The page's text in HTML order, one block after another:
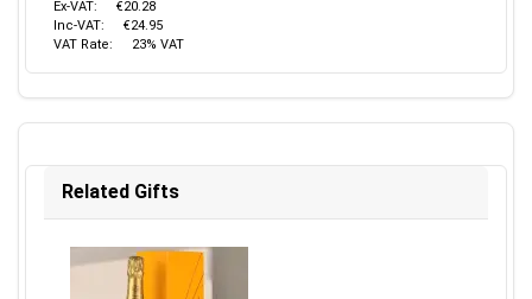
Ex-VAT:
€20.28
Inc-VAT:
€24.95
VAT Rate:
23% VAT
Related Gifts